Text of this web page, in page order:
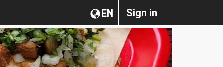
Sign in
EN